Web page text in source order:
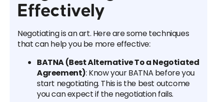
Effectively
Negotiating is an art. Here are some techniques
that can help you be more effective:
BATNA (Best Alternative To a Negotiated
Agreement): Know your BATNA before you
start negotiating. This is the best outcome
you can expect if the negotiation fails.